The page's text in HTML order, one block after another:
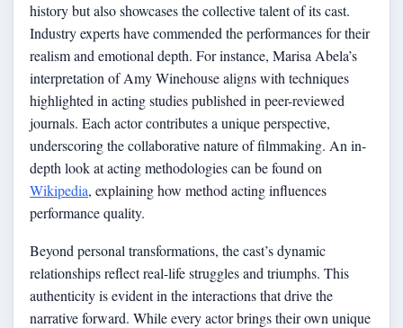
history but also showcases the collective talent of its cast.
Industry experts have commended the performances for their
realism and emotional depth. For instance, Marisa Abela’s
interpretation of Amy Winehouse aligns with techniques
highlighted in acting studies published in peer-reviewed
journals. Each actor contributes a unique perspective,
underscoring the collaborative nature of filmmaking. An in-
depth look at acting methodologies can be found on
Wikipedia, explaining how method acting influences
performance quality.
Beyond personal transformations, the cast’s dynamic
relationships reflect real-life struggles and triumphs. This
authenticity is evident in the interactions that drive the
narrative forward. While every actor brings their own unique